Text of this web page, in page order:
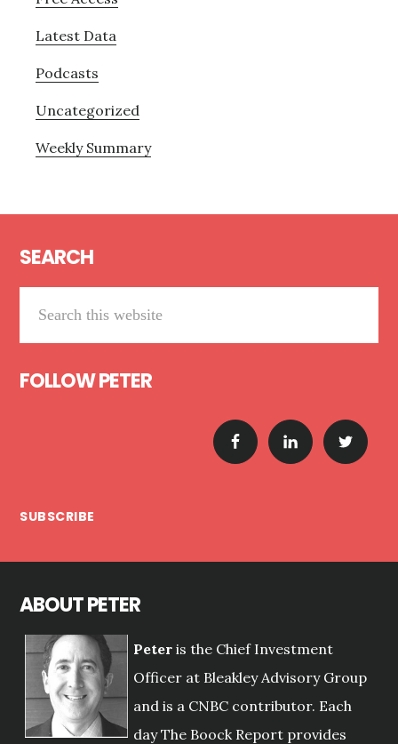
Latest Data
Podcasts
Uncategorized
Weekly Summary
SEARCH
FOLLOW PETER
SUBSCRIBE
ABOUT PETER
Peter is the Chief Investment
Officer at Bleakley Advisory Group
and is a CNBC contributor. Each
day The Boock Report provides